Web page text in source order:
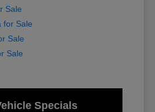
Sale
for Sale
Sale
Sale
Specials